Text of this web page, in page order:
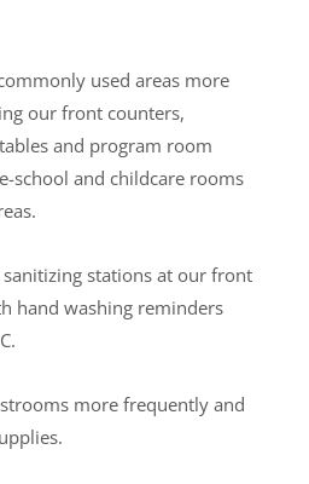
used areas more
our front counters,
and program room
school and childcare rooms
stations at our front
hand washing reminders
more frequently and